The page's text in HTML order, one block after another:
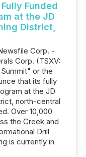
Funded
at the JD
District,
Corp. -
Corp. (TSXV:
or the
that its fully
at the JD
north-central
Over 10,000
the Creek and
Drill
is currently in